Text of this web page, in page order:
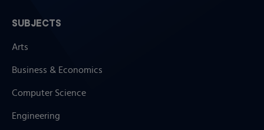
SUBJECTS
Arts
Business & Economics
Computer Science
Engineering